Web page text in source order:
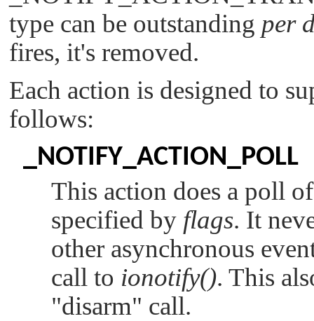
type can be outstanding per
fires, it's removed.
Each action is designed to
follows:
_NOTIFY_ACTION_POLL
This action does a poll
specified by flags. It
other asynchronous
call to ionotify(). This
"disarm" call.